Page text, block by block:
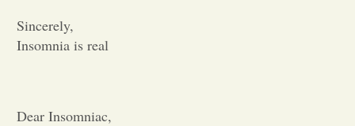
Sincerely,
Insomnia is real
Dear Insomniac,